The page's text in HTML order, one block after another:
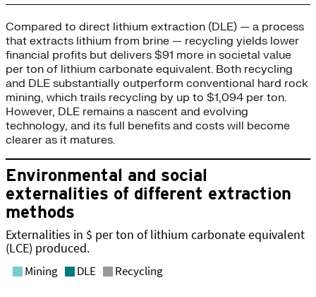
Compared to direct lithium extraction (DLE) — a process
that extracts lithium from brine — recycling yields lower
financial profits but delivers $91 more in societal value
per ton of lithium carbonate equivalent. Both recycling
and DLE substantially outperform conventional hard rock
mining, which trails recycling by up to $1,094 per ton.
However, DLE remains a nascent and evolving
technology, and its full benefits and costs will become
clearer as it matures.